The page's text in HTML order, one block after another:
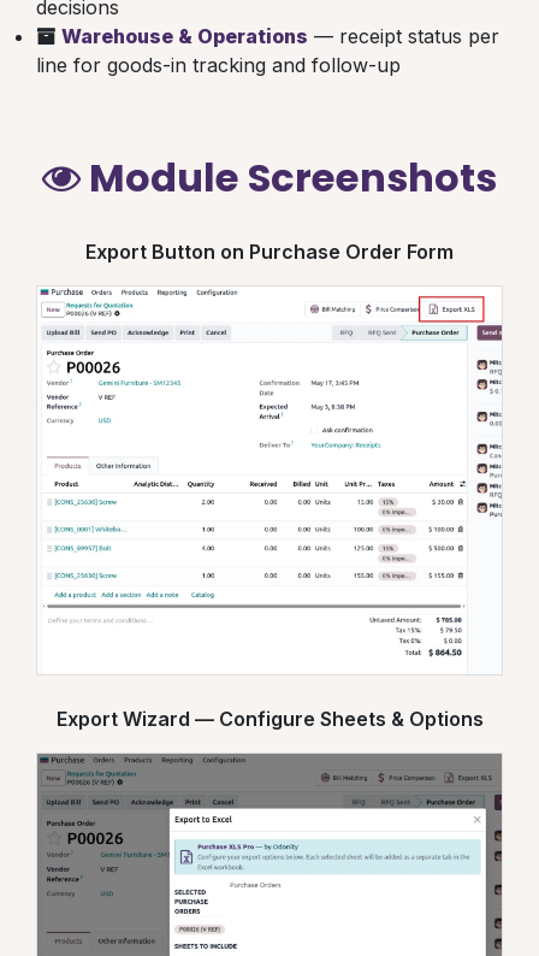
decisions
Warehouse & Operations — receipt status per
line for goods-in tracking and follow-up
Module Screenshots
Export Button on Purchase Order Form
Export Wizard — Configure Sheets & Options